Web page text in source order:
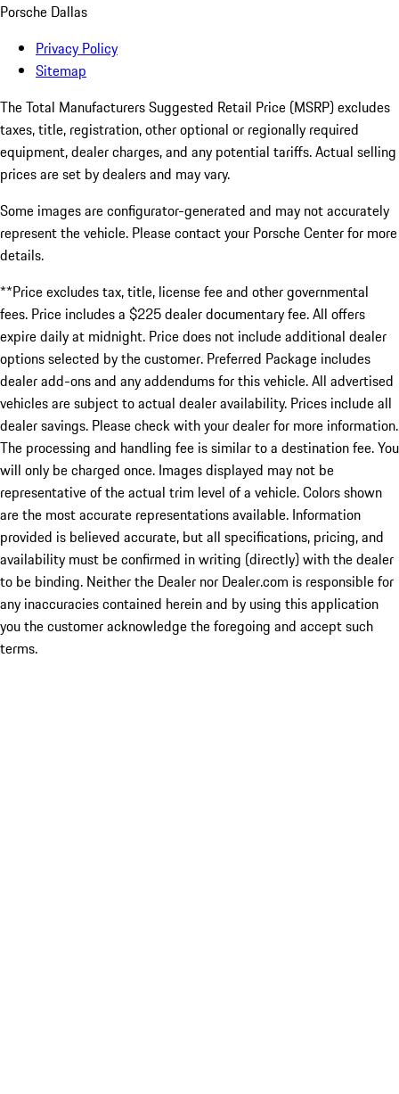
Porsche Dallas
Privacy Policy
Sitemap
The Total Manufacturers Suggested Retail Price (MSRP) excludes
taxes, title, registration, other optional or regionally required
equipment, dealer charges, and any potential tariffs. Actual selling
prices are set by dealers and may vary.
Some images are configurator-generated and may not accurately
represent the vehicle. Please contact your Porsche Center for more
details.
**Price excludes tax, title, license fee and other governmental
fees. Price includes a $225 dealer documentary fee. All offers
expire daily at midnight. Price does not include additional dealer
options selected by the customer. Preferred Package includes
dealer add-ons and any addendums for this vehicle. All advertised
vehicles are subject to actual dealer availability. Prices include all
dealer savings. Please check with your dealer for more information.
The processing and handling fee is similar to a destination fee. You
will only be charged once. Images displayed may not be
representative of the actual trim level of a vehicle. Colors shown
are the most accurate representations available. Information
provided is believed accurate, but all specifications, pricing, and
availability must be confirmed in writing (directly) with the dealer
to be binding. Neither the Dealer nor Dealer.com is responsible for
any inaccuracies contained herein and by using this application
you the customer acknowledge the foregoing and accept such
terms.